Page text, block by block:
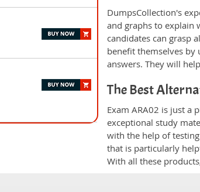
DumpsCollection's
and graphs to explain
candidates can grasp
benefit themselves by
answers. They will
The Best
Exam ARA02 is just a
exceptional study
with the help of
that is particularly
With all these